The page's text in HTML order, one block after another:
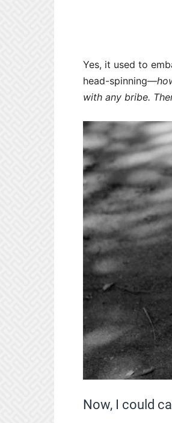
Yes, it used to
head-spinning—
with any bribe.
Now, I could